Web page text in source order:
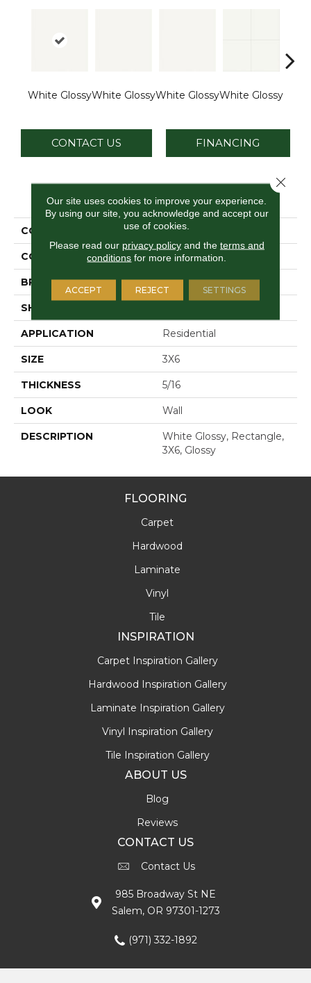
White GlossyWhite GlossyWhite GlossyWhite Glossy
CONTACT US FINANCING
PRODUCT ATTRIBUTES
COLLECTION Vitruvian
COLOR White
BRAND Daltile
SHAPE
APPLICATION Residential
SIZE 3X6
THICKNESS 5/16
LOOK Wall
DESCRIPTION
White Glossy, Rectangle,
3X6, Glossy
FLOORING
Carpet
Hardwood
Laminate
Vinyl
Tile
INSPIRATION
Carpet Inspiration Gallery
Hardwood Inspiration Gallery
Laminate Inspiration Gallery
Vinyl Inspiration Gallery
Tile Inspiration Gallery
ABOUT US
Blog
Reviews
CONTACT US
Contact Us
985 Broadway St NE
Salem, OR 97301-1273
(971) 332-1892
Our site uses cookies to improve your experience.
By using our site, you acknowledge and accept our
use of cookies.
Please read our privacy policyand the terms and
conditions for more information.
ACCEPT REJECT SETTINGS
Close